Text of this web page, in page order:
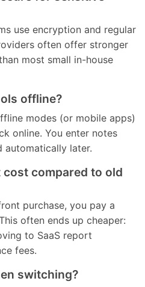
use encryption and regular
often offer stronger
most small in-house
offline?
modes (or mobile apps)
online. You enter notes
automatically later.
cost compared to old
purchase, you pay a
often ends up cheaper:
to SaaS report
fees.
switching?